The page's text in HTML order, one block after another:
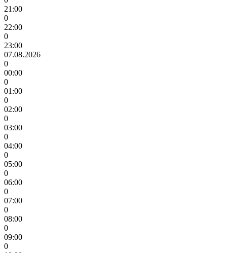
21:00
0
22:00
0
23:00
07.08.2026
0
00:00
0
01:00
0
02:00
0
03:00
0
04:00
0
05:00
0
06:00
0
07:00
0
08:00
0
09:00
0